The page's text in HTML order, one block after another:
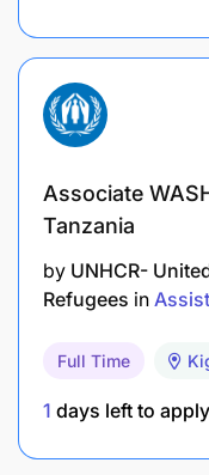
Associate
Tanzania
by UNHCR-
Refugees in
Full Time
1 days left to apply